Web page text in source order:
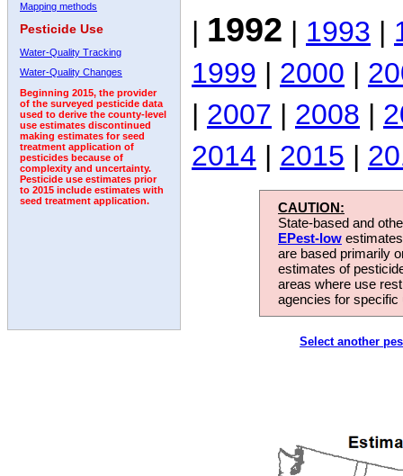
Mapping methods
Pesticide Use
Water-Quality Tracking
Water-Quality Changes
Beginning 2015, the provider
of the surveyed pesticide data
used to derive the county-level
use estimates discontinued
making estimates for seed
treatment application of
pesticides because of
complexity and uncertainty.
Pesticide use estimates prior
to 2015 include estimates with
seed treatment application.
| 1992 | 1993 |
1999 | 2000 |
| 2007 | 2008 |
2014 | 2015 |
CAUTION:
State-based and
EPest-low
are based primarily
estimates of
areas where use
agencies for
Select another